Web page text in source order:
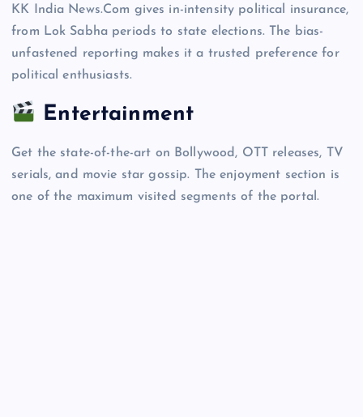
KK India News.Com gives in-intensity political insurance,
from Lok Sabha periods to state elections. The bias-
unfastened reporting makes it a trusted preference for
political enthusiasts.
Entertainment
Get the state-of-the-art on Bollywood, OTT releases, TV
serials, and movie star gossip. The enjoyment section is
one of the maximum visited segments of the portal.